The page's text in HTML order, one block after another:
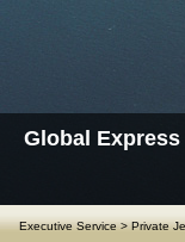
Global Express
Executive Service>Private